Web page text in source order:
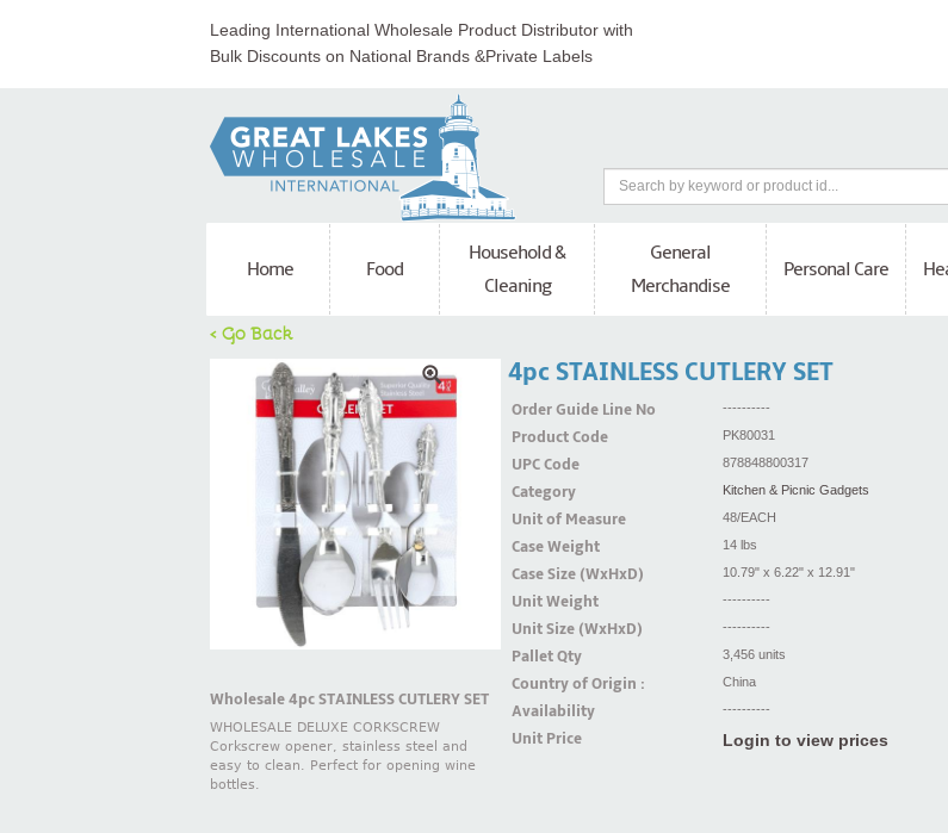
Leading International Wholesale Product Distributor with
Bulk Discounts on National Brands &Private Labels
Home Food
Household &
Cleaning
General
Merchandise
Personal Care
< Go Back
Wholesale 4pc STAINLESS CUTLERY SET
WHOLESALE DELUXE CORKSCREW
Corkscrew opener, stainless steel and
easy to clean. Perfect for opening wine
bottles.
4pc STAINLESS CUTLERY SET
Order Guide Line No ----------
Product Code PK80031
UPC Code 878848800317
Category Kitchen & Picnic Gadgets
Unit of Measure 48/EACH
Case Weight 14 lbs
Case Size (WxHxD) 10.79" x 6.22" x 12.91"
Unit Weight ----------
Unit Size (WxHxD) ----------
Pallet Qty 3,456 units
Country of Origin : China
Availability ----------
Unit Price Login to view prices